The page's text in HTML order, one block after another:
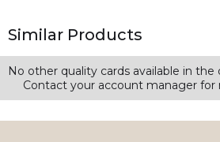
Similar Products
No other quality cards available in the
Contact your account manager for